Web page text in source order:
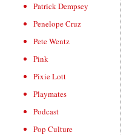
Patrick Dempsey
Penelope Cruz
Pete Wentz
Pink
Pixie Lott
Playmates
Podcast
Pop Culture